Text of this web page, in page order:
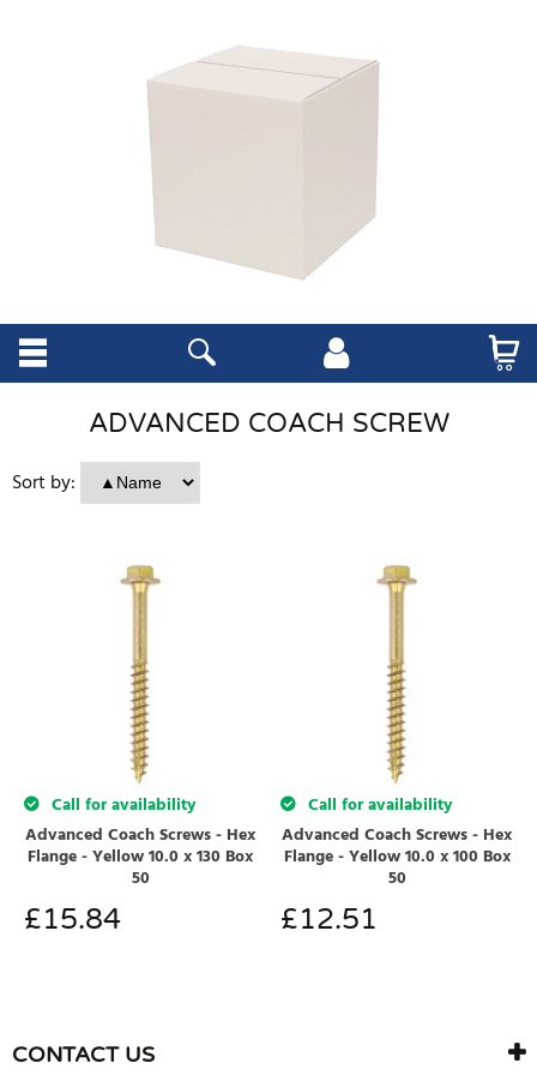
ADVANCED COACH SCREW
Sort by:
Call for availability
Advanced Coach Screws - Hex
Flange - Yellow 10.0 x 130 Box
50
£15.84
Call for availability
Advanced Coach Screws - Hex
Flange - Yellow 10.0 x 100 Box
50
£12.51
CONTACT US